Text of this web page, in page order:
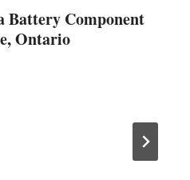
Battery Component
Ontario